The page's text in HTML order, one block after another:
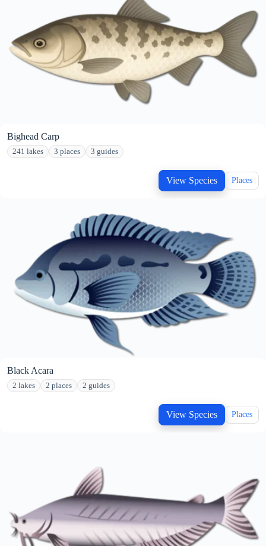
Bighead Carp
241 lakes 3 places 3 guides
View Species Places
Black Acara
2 lakes 2 places 2 guides
View Species Places